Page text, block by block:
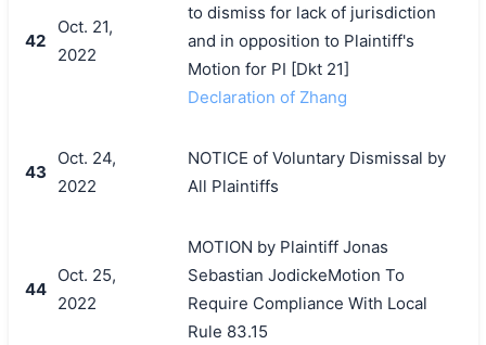
42
Oct. 21,
2022
to dismiss for lack of jurisdiction
and in opposition to Plaintiff's
Motion for PI [Dkt 21]
Declaration of Zhang
43
Oct. 24,
2022
NOTICE of Voluntary Dismissal by
All Plaintiffs
44
Oct. 25,
2022
MOTION by Plaintiff Jonas
Sebastian JodickeMotion To
Require Compliance With Local
Rule 83.15